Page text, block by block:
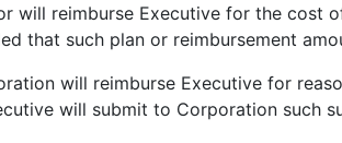
will reimburse Executive for the cost
that such plan or reimbursement
will reimburse Executive for
will submit to Corporation such